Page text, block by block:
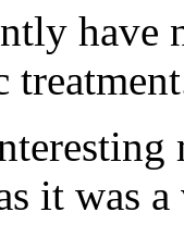
have
it was